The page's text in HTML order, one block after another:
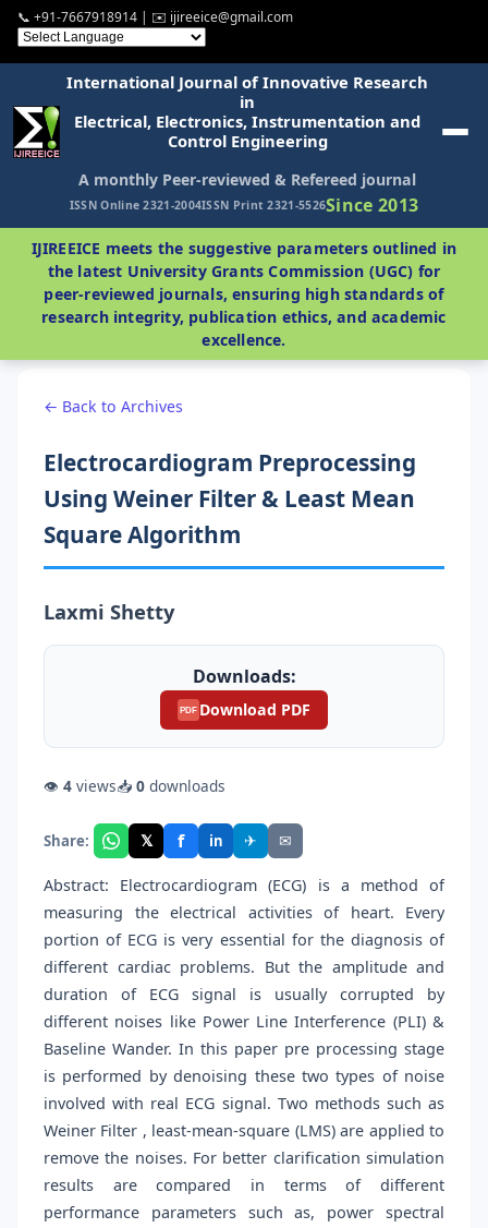
📞 +91-7667918914 | ✉️ ijireeice@gmail.com
International Journal of Innovative Research
in
Electrical, Electronics, Instrumentation and
Control Engineering
A monthly Peer-reviewed & Refereed journal
ISSN Online 2321-2004ISSN Print 2321-5526Since 2013
IJIREEICE meets the suggestive parameters outlined in
the latest University Grants Commission (UGC) for
peer-reviewed journals, ensuring high standards of
research integrity, publication ethics, and academic
excellence.
← Back to Archives
Electrocardiogram Preprocessing
Using Weiner Filter & Least Mean
Square Algorithm
Laxmi Shetty
Downloads:
PDF Download PDF
👁 4 views📥 0 downloads
Share: 𝕏 f in ✈ ✉
Abstract: Electrocardiogram (ECG) is a method of
measuring the electrical activities of heart. Every
portion of ECG is very essential for the diagnosis of
different cardiac problems. But the amplitude and
duration of ECG signal is usually corrupted by
different noises like Power Line Interference (PLI) &
Baseline Wander. In this paper pre processing stage
is performed by denoising these two types of noise
involved with real ECG signal. Two methods such as
Weiner Filter , least-mean-square (LMS) are applied to
remove the noises. For better clarification simulation
results are compared in terms of different
performance parameters such as, power spectral